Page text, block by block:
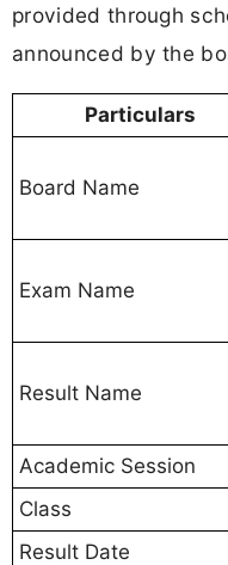
provided through
announced by the
Particulars
Board Name
Exam Name
Result Name
Academic Session
Class
Result Date